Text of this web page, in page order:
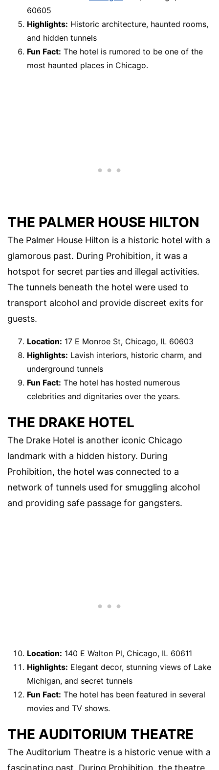
60605
Highlights: Historic architecture, haunted rooms,
and hidden tunnels
Fun Fact: The hotel is rumored to be one of the
most haunted places in Chicago.
THE PALMER HOUSE HILTON
The Palmer House Hilton is a historic hotel with a
glamorous past. During Prohibition, it was a
hotspot for secret parties and illegal activities.
The tunnels beneath the hotel were used to
transport alcohol and provide discreet exits for
guests.
Location: 17 E Monroe St, Chicago, IL 60603
Highlights: Lavish interiors, historic charm, and
underground tunnels
Fun Fact: The hotel has hosted numerous
celebrities and dignitaries over the years.
THE DRAKE HOTEL
The Drake Hotel is another iconic Chicago
landmark with a hidden history. During
Prohibition, the hotel was connected to a
network of tunnels used for smuggling alcohol
and providing safe passage for gangsters.
Location: 140 E Walton Pl, Chicago, IL 60611
Highlights: Elegant decor, stunning views of Lake
Michigan, and secret tunnels
Fun Fact: The hotel has been featured in several
movies and TV shows.
THE AUDITORIUM THEATRE
The Auditorium Theatre is a historic venue with a
fascinating past. During Prohibition, the theatre